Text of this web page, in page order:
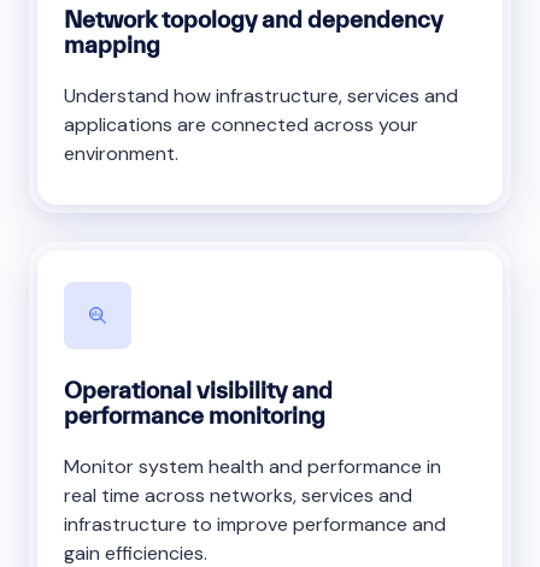
Network topology and dependency
mapping
Understand how infrastructure, services and
applications are connected across your
environment.
Operational visibility and
performance monitoring
Monitor system health and performance in
real time across networks, services and
infrastructure to improve performance and
gain efficiencies.